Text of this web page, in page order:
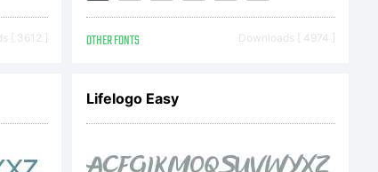
[ 3612 ] OTHER FONTS Downloads [ 4974 ]
Lifelogo Easy